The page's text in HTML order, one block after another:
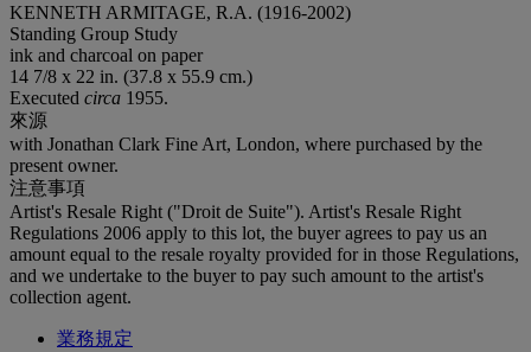
KENNETH ARMITAGE, R.A. (1916-2002)
Standing Group Study
ink and charcoal on paper
14 7/8 x 22 in. (37.8 x 55.9 cm.)
Executed circa 1955.
來源
with Jonathan Clark Fine Art, London, where purchased by the
present owner.
注意事項
Artist's Resale Right ("Droit de Suite"). Artist's Resale Right
Regulations 2006 apply to this lot, the buyer agrees to pay us an
amount equal to the resale royalty provided for in those Regulations,
and we undertake to the buyer to pay such amount to the artist's
collection agent.
業務規定